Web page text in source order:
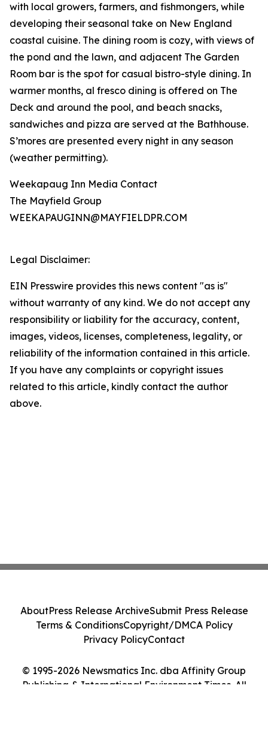
with local growers, farmers, and fishmongers, while
developing their seasonal take on New England
coastal cuisine. The dining room is cozy, with views of
the pond and the lawn, and adjacent The Garden
Room bar is the spot for casual bistro-style dining. In
warmer months, al fresco dining is offered on The
Deck and around the pool, and beach snacks,
sandwiches and pizza are served at the Bathhouse.
S’mores are presented every night in any season
(weather permitting).
Weekapaug Inn Media Contact
The Mayfield Group
WEEKAPAUGINN@MAYFIELDPR.COM
Legal Disclaimer:
EIN Presswire provides this news content "as is"
without warranty of any kind. We do not accept any
responsibility or liability for the accuracy, content,
images, videos, licenses, completeness, legality, or
reliability of the information contained in this article.
If you have any complaints or copyright issues
related to this article, kindly contact the author
above.
© 1995-2026 Newsmatics Inc. dba Affinity Group
Publishing & International Environment Times. All
AboutPress Release ArchiveSubmit Press Release
Terms & ConditionsCopyright/DMCA Policy
Privacy PolicyContact